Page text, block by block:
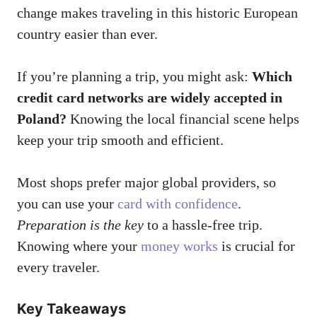
change makes traveling in this historic European
country easier than ever.
If you’re planning a trip, you might ask: Which
credit card networks are widely accepted in
Poland? Knowing the local financial scene helps
keep your trip smooth and efficient.
Most shops prefer major global providers, so
you can use your card with confidence.
Preparation is the key to a hassle-free trip.
Knowing where your money works is crucial for
every traveler.
Key Takeaways